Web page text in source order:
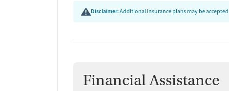
Disclaimer:Additional insurance plans may be
Financial Assistance